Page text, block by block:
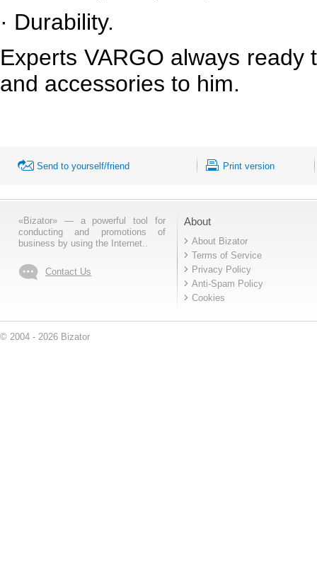
· Durability.
Experts VARGO always ready
and accessories to him.
Send to yourself/friend Print version
«Bizator» — a powerful tool for
conducting and promotions of
business by using the Internet..
Contact Us
About
About Bizator
Terms of Service
Privacy Policy
Anti-Spam Policy
Cookies
© 2004 - 2026 Bizator